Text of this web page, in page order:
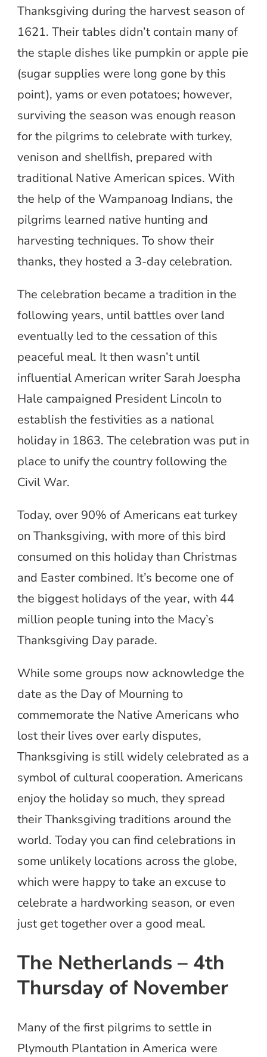
Thanksgiving during the harvest season of
1621. Their tables didn’t contain many of
the staple dishes like pumpkin or apple pie
(sugar supplies were long gone by this
point), yams or even potatoes; however,
surviving the season was enough reason
for the pilgrims to celebrate with turkey,
venison and shellfish, prepared with
traditional Native American spices. With
the help of the Wampanoag Indians, the
pilgrims learned native hunting and
harvesting techniques. To show their
thanks, they hosted a 3-day celebration.
The celebration became a tradition in the
following years, until battles over land
eventually led to the cessation of this
peaceful meal. It then wasn’t until
influential American writer Sarah Joespha
Hale campaigned President Lincoln to
establish the festivities as a national
holiday in 1863. The celebration was put in
place to unify the country following the
Civil War.
Today, over 90% of Americans eat turkey
on Thanksgiving, with more of this bird
consumed on this holiday than Christmas
and Easter combined. It’s become one of
the biggest holidays of the year, with 44
million people tuning into the Macy’s
Thanksgiving Day parade.
While some groups now acknowledge the
date as the Day of Mourning to
commemorate the Native Americans who
lost their lives over early disputes,
Thanksgiving is still widely celebrated as a
symbol of cultural cooperation. Americans
enjoy the holiday so much, they spread
their Thanksgiving traditions around the
world. Today you can find celebrations in
some unlikely locations across the globe,
which were happy to take an excuse to
celebrate a hardworking season, or even
just get together over a good meal.
The Netherlands – 4th
Thursday of November
Many of the first pilgrims to settle in
Plymouth Plantation in America were